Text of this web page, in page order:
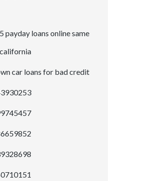
payday loans online same
car loans for bad credit